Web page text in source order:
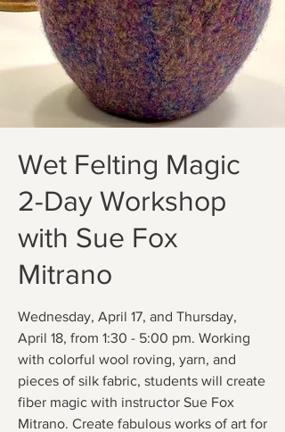
Wet Felting Magic
2-Day Workshop
with Sue Fox
Mitrano
Wednesday, April 17, and Thursday,
April 18, from 1:30 - 5:00 pm. Working
with colorful wool roving, yarn, and
pieces of silk fabric, students will create
fiber magic with instructor Sue Fox
Mitrano. Create fabulous works of art for